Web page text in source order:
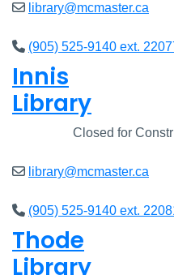
library@mcmaster.ca
(905) 525-9140 ext.
Innis
Library
Closed for
library@mcmaster.ca
(905) 525-9140 ext.
Thode
Library